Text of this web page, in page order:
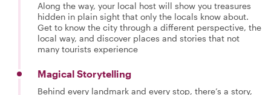
Along the way, your local host will show you treasures
hidden in plain sight that only the locals know about.
Get to know the city through a different perspective, the
local way, and discover places and stories that not
many tourists experience
Magical Storytelling
Behind every landmark and every stop, there’s a story,